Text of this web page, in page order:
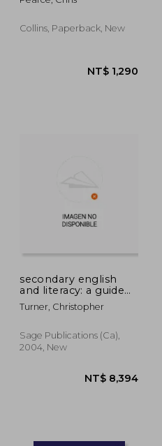
Collins, Paperback, New
secondary english
and literacy: a guide
for teachers
Turner, Christopher
Sage Publications (ca),
2004, New